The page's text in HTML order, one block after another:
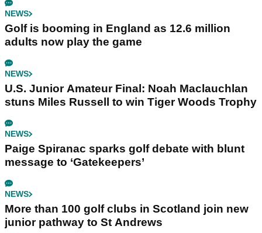
NEWS
Golf is booming in England as 12.6 million
adults now play the game
NEWS
U.S. Junior Amateur Final: Noah Maclauchlan
stuns Miles Russell to win Tiger Woods Trophy
NEWS
Paige Spiranac sparks golf debate with blunt
message to ‘Gatekeepers’
NEWS
More than 100 golf clubs in Scotland join new
junior pathway to St Andrews